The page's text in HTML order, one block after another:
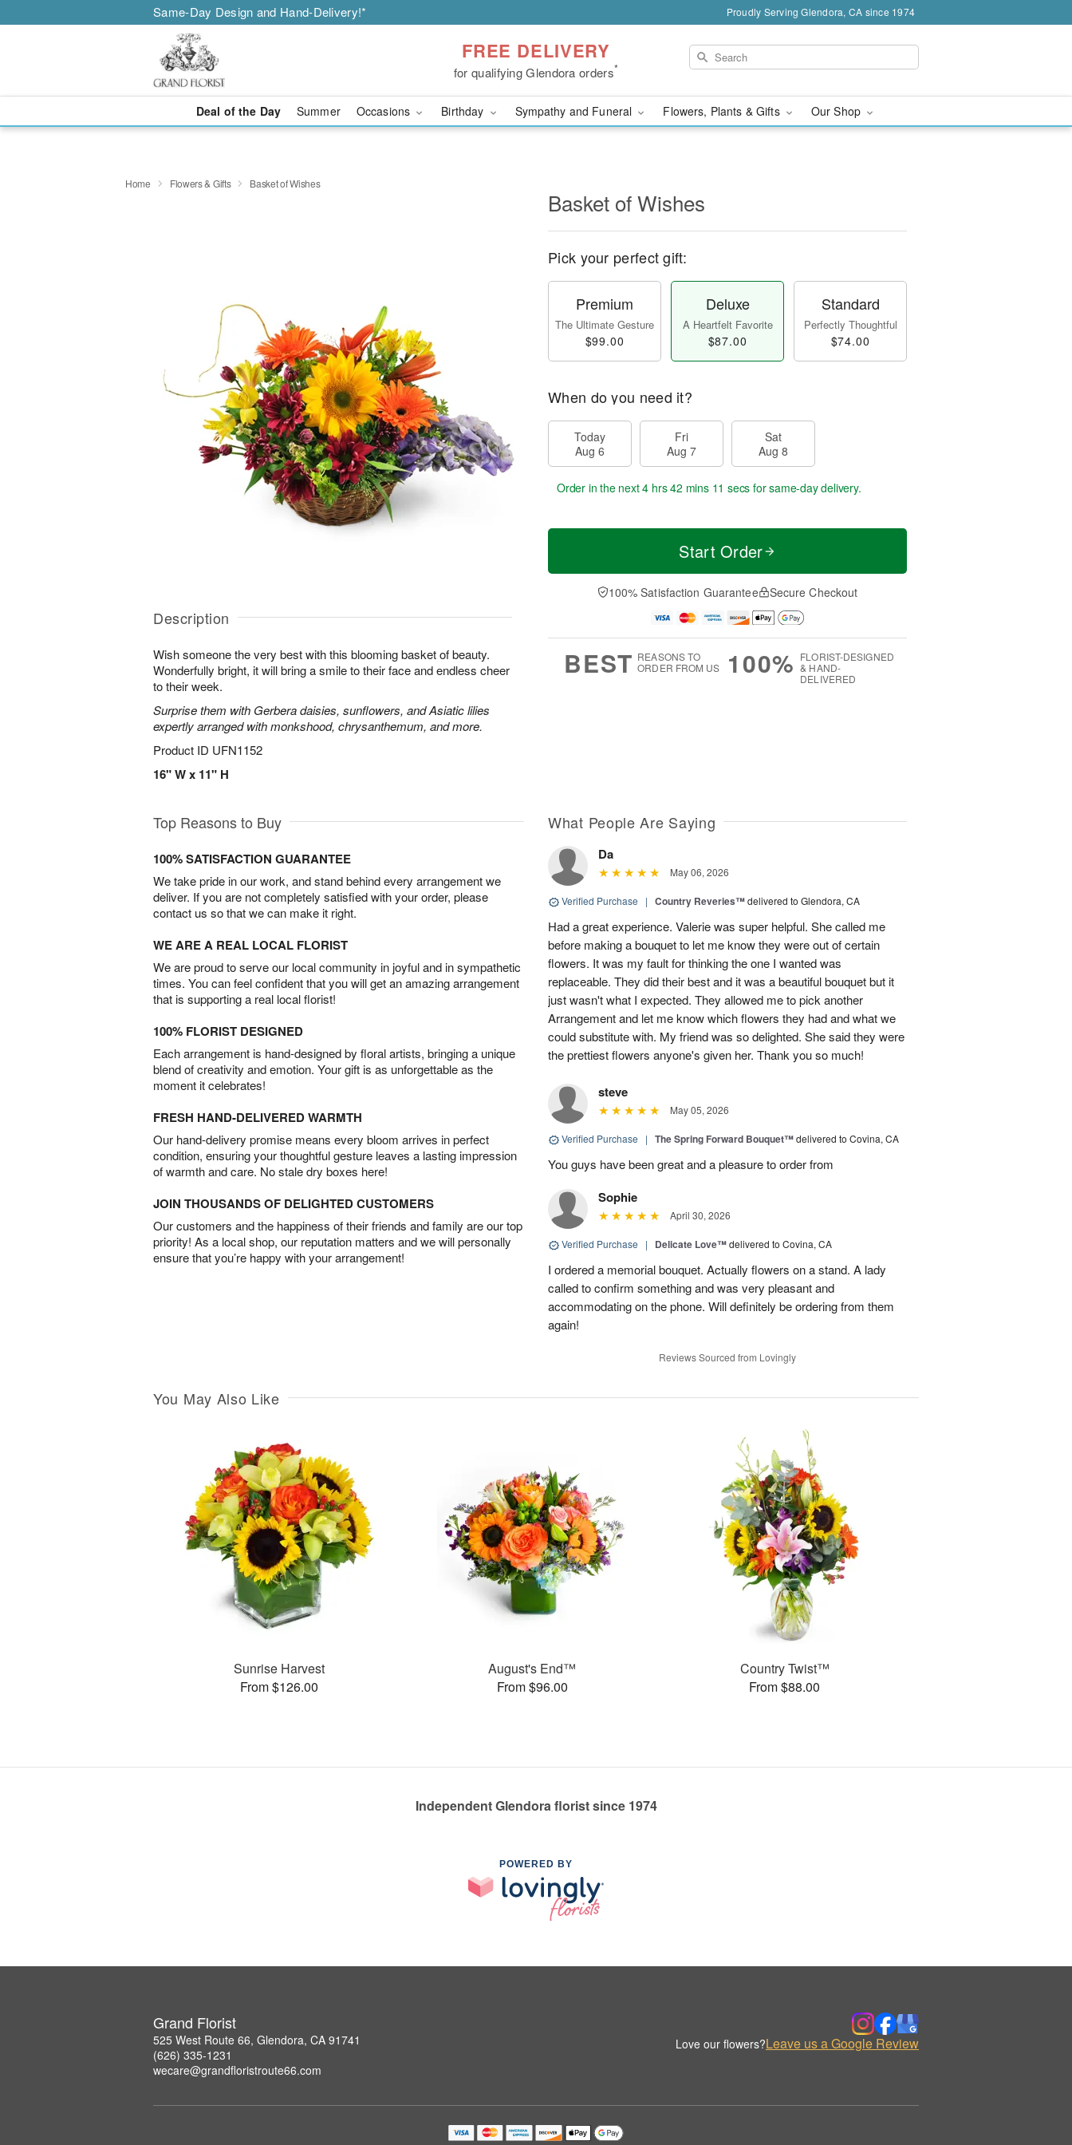
Same-Day Design and Hand-Delivery!* Proudly Serving Glendora, CA since 1974
FREE DELIVERY
for qualifying Glendora orders*
Deal of the Day Summer Occasions Birthday Sympathy and Funeral Flowers, Plants & Gifts Our Shop
Home Flowers & Gifts Basket of Wishes
Description
Wish someone the very best with this blooming basket of beauty.
Wonderfully bright, it will bring a smile to their face and endless cheer
to their week.
Surprise them with Gerbera daisies, sunflowers, and Asiatic lilies
expertly arranged with monkshood, chrysanthemum, and more.
Product ID UFN1152
16" W x 11" H
Basket of Wishes
Pick your perfect gift:
Premium
The Ultimate Gesture
$99.00
Deluxe
A Heartfelt Favorite
$87.00
Standard
Perfectly Thoughtful
$74.00
When do you need it?
Today
Aug 6
Fri
Aug 7
Sat
Aug 8
Order in the next4 hrs 42 mins 10 secs for same-day delivery.
Start Order
100% Satisfaction Guarantee Secure Checkout
BEST REASONS TO
ORDER FROM US
100% FLORIST-DESIGNED
& HAND-
DELIVERED
Top Reasons to Buy
100% SATISFACTION GUARANTEE
We take pride in our work, and stand behind every arrangement we
deliver. If you are not completely satisfied with your order, please
contact us so that we can make it right.
WE ARE A REAL LOCAL FLORIST
We are proud to serve our local community in joyful and in sympathetic
times. You can feel confident that you will get an amazing arrangement
that is supporting a real local florist!
100% FLORIST DESIGNED
Each arrangement is hand-designed by floral artists, bringing a unique
blend of creativity and emotion. Your gift is as unforgettable as the
moment it celebrates!
FRESH HAND-DELIVERED WARMTH
Our hand-delivery promise means every bloom arrives in perfect
condition, ensuring your thoughtful gesture leaves a lasting impression
of warmth and care. No stale dry boxes here!
JOIN THOUSANDS OF DELIGHTED CUSTOMERS
Our customers and the happiness of their friends and family are our top
priority! As a local shop, our reputation matters and we will personally
ensure that you’re happy with your arrangement!
What People Are Saying
Da
May 06, 2026
Verified Purchase | Country Reveries™delivered to Glendora, CA
Had a great experience. Valerie was super helpful. She called me
before making a bouquet to let me know they were out of certain
flowers. It was my fault for thinking the one I wanted was
replaceable. They did their best and it was a beautiful bouquet but it
just wasn't what I expected. They allowed me to pick another
Arrangement and let me know which flowers they had and what we
could substitute with. My friend was so delighted. She said they were
the prettiest flowers anyone's given her. Thank you so much!
steve
May 05, 2026
Verified Purchase | The Spring Forward Bouquet™delivered to Covina, CA
You guys have been great and a pleasure to order from
Sophie
April 30, 2026
Verified Purchase | Delicate Love™delivered to Covina, CA
I ordered a memorial bouquet. Actually flowers on a stand. A lady
called to confirm something and was very pleasant and
accommodating on the phone. Will definitely be ordering from them
again!
Reviews Sourced from Lovingly
You May Also Like
Sunrise Harvest
From $126.00
August's End™
From $96.00
Country Twist™
From $88.00
Independent Glendora florist since 1974
POWERED BY
Grand Florist
525 West Route 66, Glendora, CA 91741
(626) 335-1231
wecare@grandfloristroute66.com
Love our flowers?Leave us a Google Review